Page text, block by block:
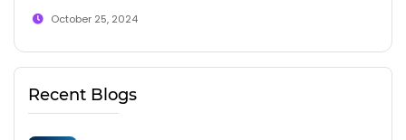
October 25, 2024
Recent Blogs